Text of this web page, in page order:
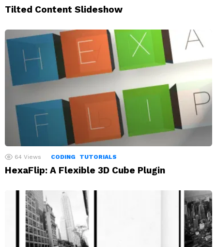
Tilted Content Slideshow
64 Views CODING TUTORIALS
HexaFlip: A Flexible 3D Cube Plugin